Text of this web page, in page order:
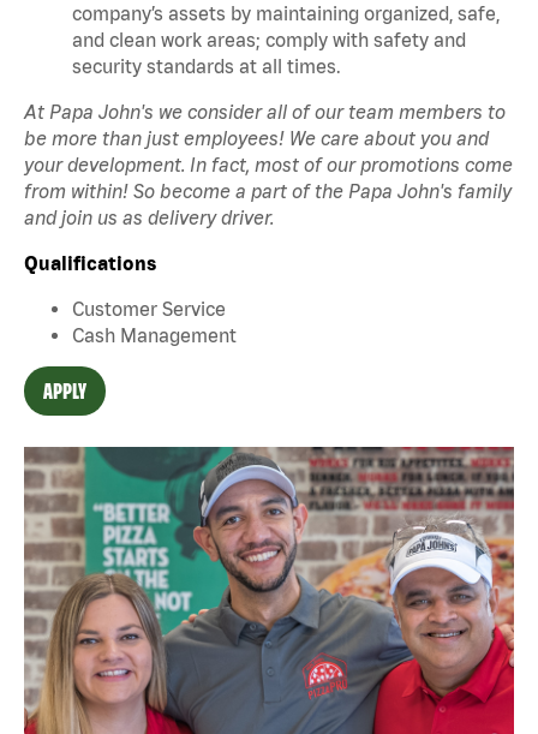
company’s assets by maintaining organized, safe,
and clean work areas; comply with safety and
security standards at all times.
At Papa John's we consider all of our team members to
be more than just employees! We care about you and
your development. In fact, most of our promotions come
from within! So become a part of the Papa John's family
and join us as delivery driver.
Qualifications
Customer Service
Cash Management
APPLY